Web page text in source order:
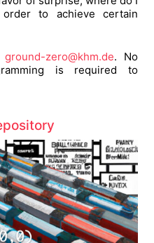
to achieve certain
ground-zero@khm.de. No
is required to